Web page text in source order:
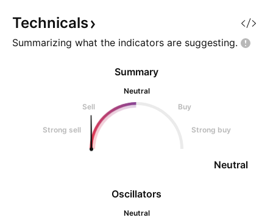
Technicals
Summarizing what the indicators are suggesting.
Oscillators
Neutral
Summary
Neutral
Sell
Buy
Strong sell Strong buy
Neutral